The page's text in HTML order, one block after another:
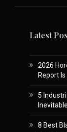
Latest
2026
Report
5
8 Best